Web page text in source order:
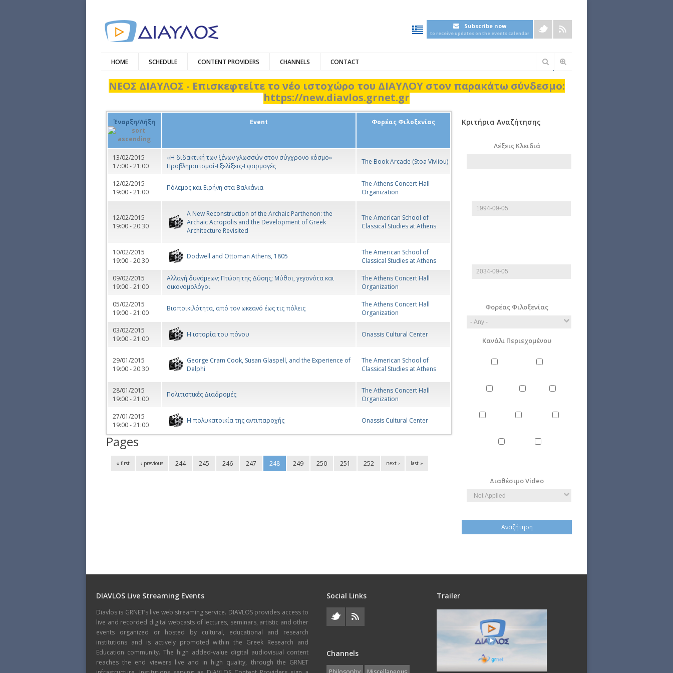
Subscribe now
to receive updates on the events calendar
HOME SCHEDULE CONTENT PROVIDERS CHANNELS CONTACT
Φόρμα
αναζήτησης
ΝΕΟΣ ΔΙΑΥΛΟΣ - Επισκεφτείτε το νέο ιστοχώρο του ΔΙΑΥΛΟΥ στον παρακάτω σύνδεσμο:
https://new.diavlos.grnet.gr
Έναρξη/Λήξη Event Φορέας Φιλοξενίας
13/02/2015
17:00 - 21:00
«Η διδακτική των ξένων γλωσσών στον σύγχρονο κόσμο»
Προβληματισμοί-Εξελίξεις-Εφαρμογές
The Book Arcade (Stoa Vivliou)
12/02/2015
19:00 - 21:00
Πόλεμος και Ειρήνη στα Βαλκάνια
The Athens Concert Hall
Organization
12/02/2015
19:00 - 20:30
A New Reconstruction of the Archaic Parthenon: the
Archaic Acropolis and the Development of Greek
Architecture Revisited
The American School of
Classical Studies at Athens
10/02/2015
19:00 - 20:30
Dodwell and Ottoman Athens, 1805
The American School of
Classical Studies at Athens
09/02/2015
19:00 - 21:00
Αλλαγή δυνάμεων; Πτώση της Δύσης; Μύθοι, γεγονότα και
οικονομολόγοι
The Athens Concert Hall
Organization
05/02/2015
19:00 - 21:00
Βιοποικιλότητα, από τον ωκεανό έως τις πόλεις
The Athens Concert Hall
Organization
03/02/2015
19:00 - 21:00
Η ιστορία του πόνου Onassis Cultural Center
29/01/2015
19:00 - 20:30
George Cram Cook, Susan Glaspell, and the Experience of
Delphi
The American School of
Classical Studies at Athens
28/01/2015
19:00 - 21:00
Πολιτιστικές Διαδρομές
The Athens Concert Hall
Organization
27/01/2015
19:00 - 21:00
Η πολυκατοικία της αντιπαροχής Onassis Cultural Center
Pages
« first ‹ previous 244 245 246 247 248 249 250 251 252 next › last »
Κριτήρια Αναζήτησης
Λέξεις Κλειδιά
Φορέας Φιλοξενίας
Κανάλι Περιεχομένου
Διαθέσιμο Video
DIAVLOS Live Streaming Events
Diavlos is GRNET’s live web streaming service. DIAVLOS provides access to
live and recorded digital webcasts of lectures, seminars, artistic and other
events organized or hosted by cultural, educational and research
institutions and is actively promoted within the Greek Research and
Education community. The high added-value digital audiovisual content
reaches the end viewers live and in high quality, through the GRNET
Social Links
Channels
Trailer